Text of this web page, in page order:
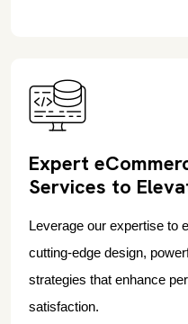
Expert
Services to
Leverage our expertise to
cutting-edge design,
strategies that enhance
satisfaction.